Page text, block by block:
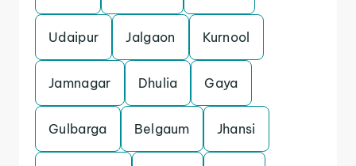
Udaipur Jalgaon Kurnool
Jamnagar Dhulia Gaya
Gulbarga Belgaum Jhansi